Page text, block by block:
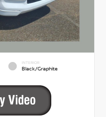
INTERIOR
Black/Graphite